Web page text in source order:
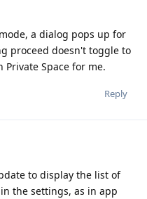
a dialog pops up for
proceed doesn't toggle to
Space for me.
Reply
to display the list of
the settings, as in app